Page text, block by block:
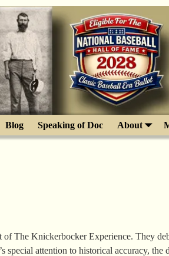
Blog Speaking of Doc About
The Knickerbocker Experience. They
attention to historical accuracy,